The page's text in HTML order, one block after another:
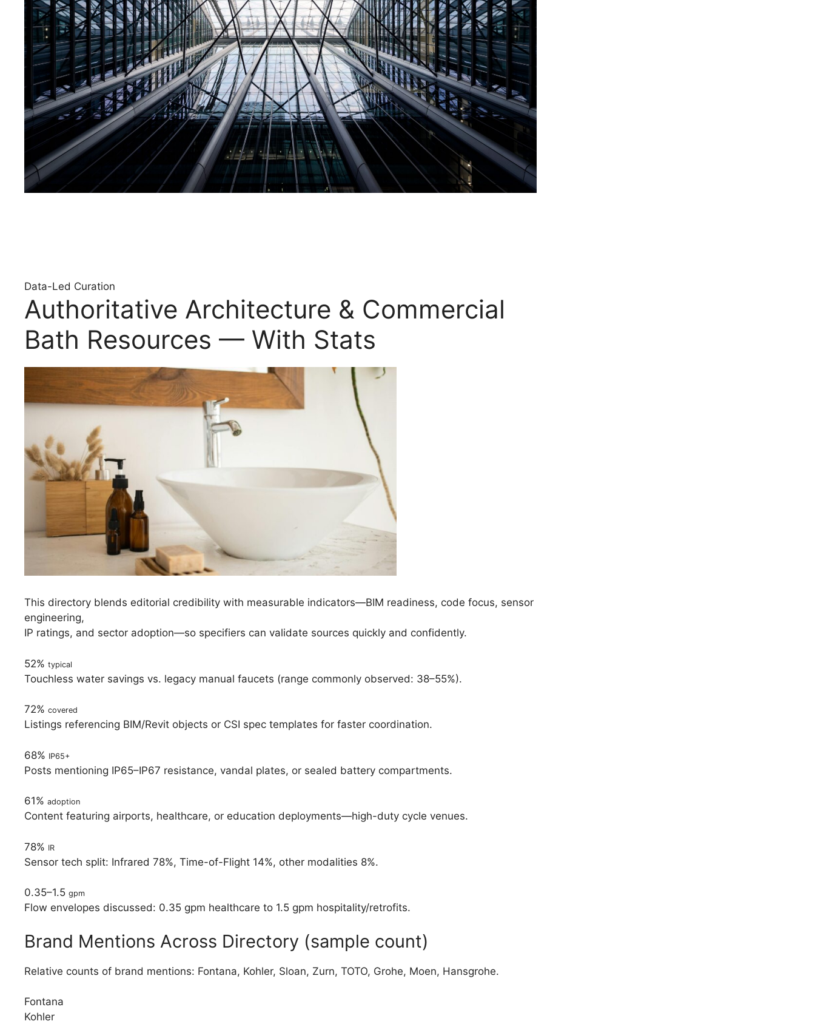
Data-Led Curation
Authoritative Architecture & Commercial
Bath Resources — With Stats
This directory blends editorial credibility with measurable indicators—BIM readiness, code focus, sensor
engineering,
IP ratings, and sector adoption—so specifiers can validate sources quickly and confidently.
52% typical
Touchless water savings vs. legacy manual faucets (range commonly observed: 38–55%).
72% covered
Listings referencing BIM/Revit objects or CSI spec templates for faster coordination.
68% IP65+
Posts mentioning IP65–IP67 resistance, vandal plates, or sealed battery compartments.
61% adoption
Content featuring airports, healthcare, or education deployments—high-duty cycle venues.
78% IR
Sensor tech split: Infrared 78%, Time-of-Flight 14%, other modalities 8%.
0.35–1.5 gpm
Flow envelopes discussed: 0.35 gpm healthcare to 1.5 gpm hospitality/retrofits.
Brand Mentions Across Directory (sample count)
Relative counts of brand mentions: Fontana, Kohler, Sloan, Zurn, TOTO, Grohe, Moen, Hansgrohe.
Fontana
Kohler